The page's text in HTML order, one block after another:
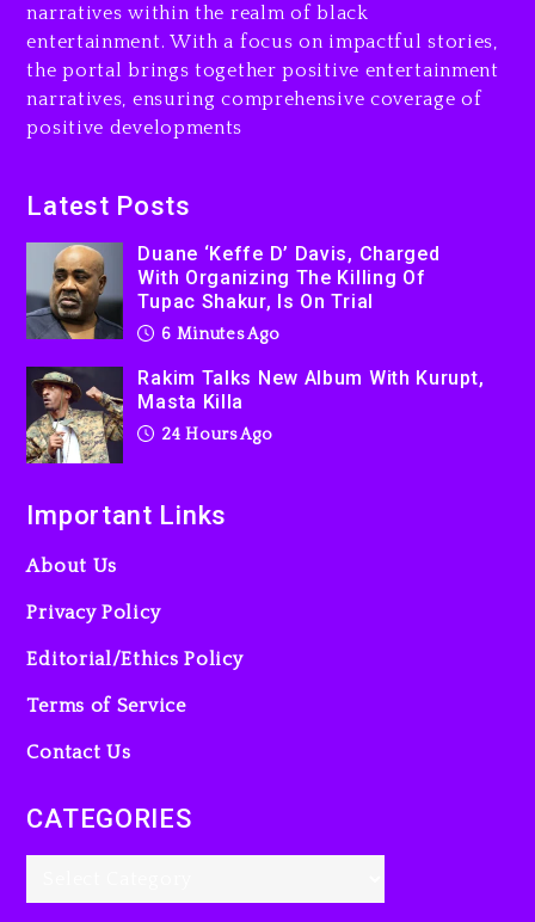
narratives within the realm of black
entertainment. With a focus on impactful stories,
the portal brings together positive entertainment
narratives, ensuring comprehensive coverage of
positive developments
Latest Posts
Duane ‘Keffe D’ Davis, Charged
With Organizing The Killing Of
Tupac Shakur, Is On Trial
6 Minutes Ago
Rakim Talks New Album With Kurupt,
Masta Killa
24 Hours Ago
Important Links
About Us
Privacy Policy
Editorial/Ethics Policy
Terms of Service
Contact Us
CATEGORIES